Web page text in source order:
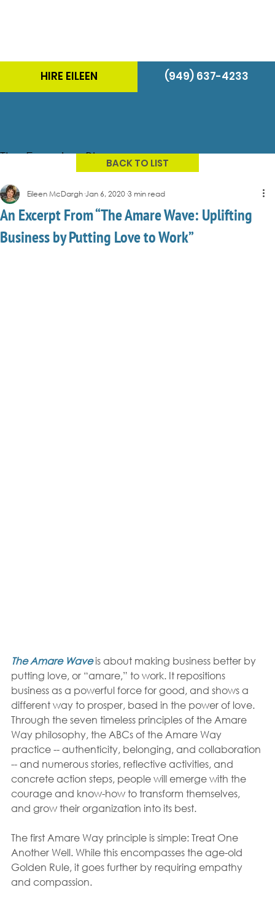
HIRE EILEEN (949) 637-4233
The Energizer Blog
An Excerpt From “The Amare Wave: Uplifting
Business by Putting Love to Work”
Eileen McDargh Jan 6, 2020 3 min read
The Amare Wave is about making business better by
putting love, or “amare,” to work. It repositions
business as a powerful force for good, and shows a
different way to prosper, based in the power of love.
Through the seven timeless principles of the Amare
Way philosophy, the ABCs of the Amare Way
practice -- authenticity, belonging, and collaboration
-- and numerous stories, reflective activities, and
concrete action steps, people will emerge with the
courage and know-how to transform themselves,
and grow their organization into its best.
The first Amare Way principle is simple: Treat One
Another Well. While this encompasses the age-old
Golden Rule, it goes further by requiring empathy
and compassion.
BACK TO LIST